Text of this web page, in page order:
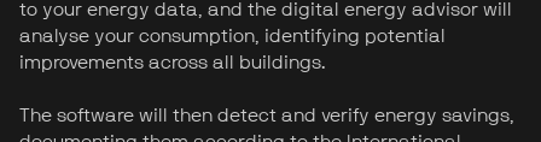
to your energy data, and the digital energy advisor will
analyse your consumption, identifying potential
improvements across all buildings.
The software will then detect and verify energy savings,